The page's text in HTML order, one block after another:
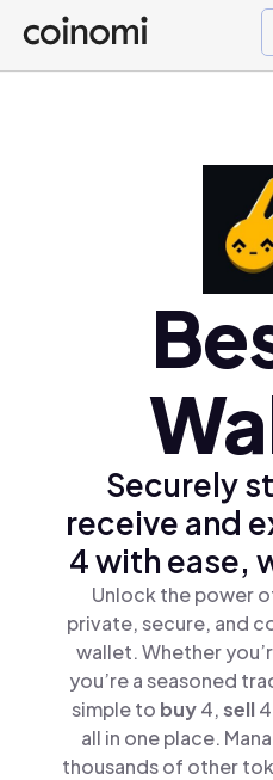
Buy Crypto
English (en)
Securely
receive and
4 with ease,
Unlock the power
private, secure, and
wallet. Whether
you’re a seasoned
simple to buy4,sell
all in one place.
thousands of other